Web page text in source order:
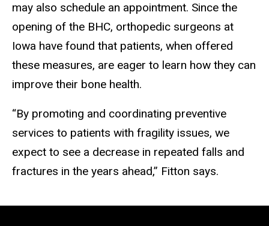
may also schedule an appointment. Since the
opening of the BHC, orthopedic surgeons at
Iowa have found that patients, when offered
these measures, are eager to learn how they can
improve their bone health.
“By promoting and coordinating preventive
services to patients with fragility issues, we
expect to see a decrease in repeated falls and
fractures in the years ahead,” Fitton says.